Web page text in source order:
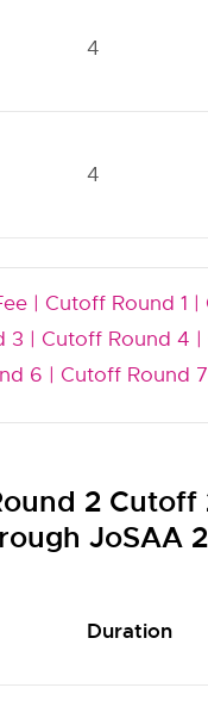
4
4
| Cutoff Round 1 |
3 | Cutoff Round 4 |
6 | Cutoff Round 7
2 Cutoff
JoSAA
Duration